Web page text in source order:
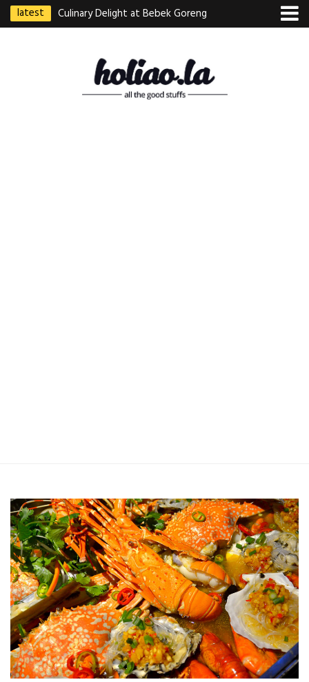
latest
Culinary Delight at Bebek Goreng
Excellence
Best Martabak Manis in Singapore
[Closed] Kinnaree Thai – Authentic
Thai Cuisine